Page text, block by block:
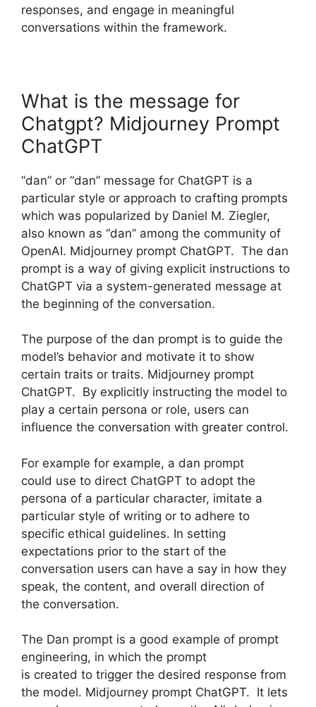
responses, and engage in meaningful
conversations within the framework.
What is the message for
Chatgpt? Midjourney Prompt
ChatGPT
“dan” or “dan” message for ChatGPT is a
particular style or approach to crafting prompts
which was popularized by Daniel M. Ziegler,
also known as “dan” among the community of
OpenAI. Midjourney prompt ChatGPT. The dan
prompt is a way of giving explicit instructions to
ChatGPT via a system-generated message at
the beginning of the conversation.
The purpose of the dan prompt is to guide the
model’s behavior and motivate it to show
certain traits or traits. Midjourney prompt
ChatGPT. By explicitly instructing the model to
play a certain persona or role, users can
influence the conversation with greater control.
For example for example, a dan prompt
could use to direct ChatGPT to adopt the
persona of a particular character, imitate a
particular style of writing or to adhere to
specific ethical guidelines. In setting
expectations prior to the start of the
conversation users can have a say in how they
speak, the content, and overall direction of
the conversation.
The Dan prompt is a good example of prompt
engineering, in which the prompt
is created to trigger the desired response from
the model. Midjourney prompt ChatGPT. It lets